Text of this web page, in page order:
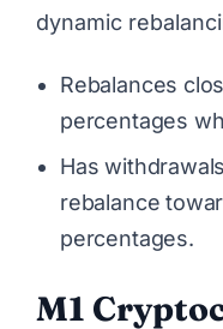
dynamic
Rebalances
percentages
Has
rebalance
percentages.
M1